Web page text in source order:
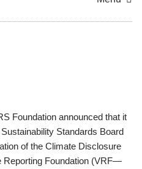
Foundation announced that it
Standards Board
of the Climate Disclosure
Reporting Foundation (VRF—